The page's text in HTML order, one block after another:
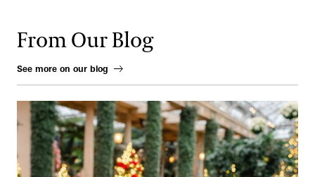
From Our Blog
See more on our blog
Nurturing a Rare Gem